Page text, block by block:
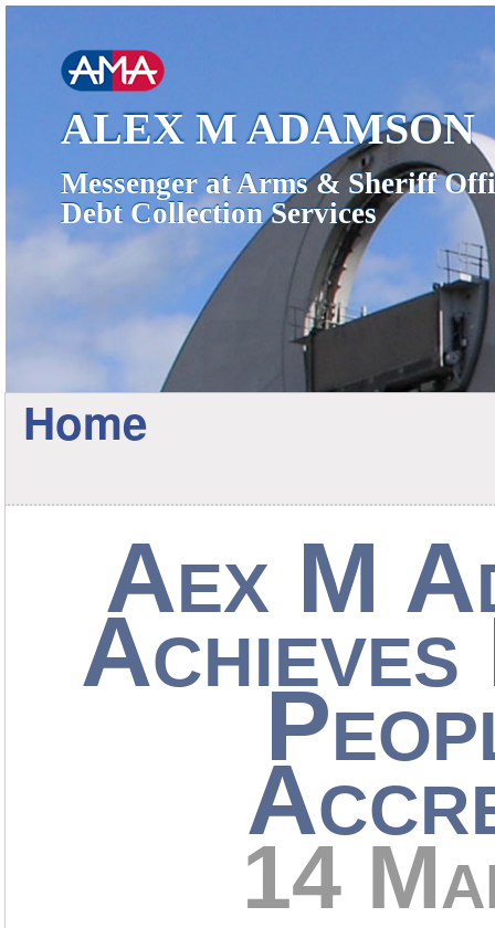
ALEX M ADAMSON
Messenger at Arms & Sheriff
Debt Collection Services
Home
Aex M
14